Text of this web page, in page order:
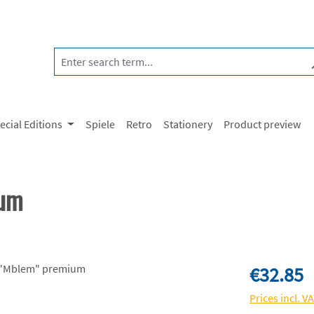
Editions Spiele Retro Stationery Product preview
Regular price:
€32.85
Prices incl.